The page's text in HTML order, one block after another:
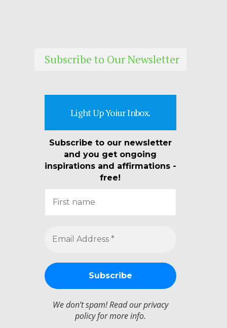
Subscribe to Our Newsletter
Light Up Yoiur Inbox.
Subscribe to our newsletter
and you get ongoing
inspirations and affirmations -
free!
We don’t spam! Read ourprivacy
policyfor more info.